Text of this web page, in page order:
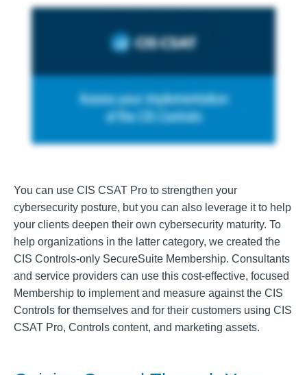
You can use CIS CSAT Pro to strengthen your
cybersecurity posture, but you can also leverage it to help
your clients deepen their own cybersecurity maturity. To
help organizations in the latter category, we created the
CIS Controls-only SecureSuite Membership. Consultants
and service providers can use this cost-effective, focused
Membership to implement and measure against the CIS
Controls for themselves and for their customers using CIS
CSAT Pro, Controls content, and marketing assets.